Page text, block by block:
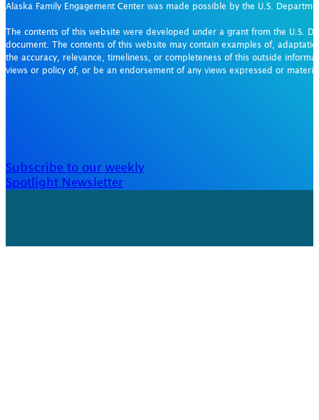
Alaska Family Engagement Center was made possible by the U.S.
The contents of this website were developed under a grant from the U.S.
document. The contents of this website may contain examples of,
the accuracy, relevance, timeliness, or completeness of this outside
views or policy of, or be an endorsement of any views expressed or
Subscribe to our weekly
Spotlight Newsletter